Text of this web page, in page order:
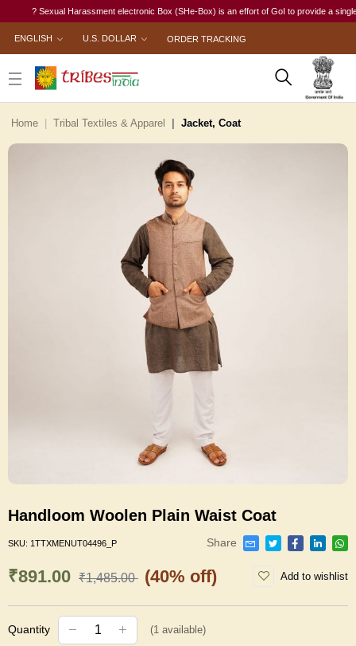
? Sexual Harassment electronic Box (SHe-Box) is an effort of GoI to provide a
ENGLISH U.S. DOLLAR ORDER TRACKING
Home Tribal Textiles & Apparel Jacket, Coat
Handloom Woolen Plain Waist Coat
SKU: 1TTXMENUT04496_P Share
₹891.00 ₹1,485.00 (40% off) Add to wishlist
Quantity (1 available)